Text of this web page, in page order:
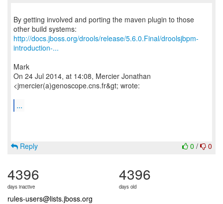
By getting involved and porting the maven plugin to those
http://docs.jboss.org/drools/release/5.6.0.Final/droolsjbpm-
introduction-...
Mark
On 24 Jul 2014, at 14:08, Mercier Jonathan
<jmercier(a)genoscope.cns.fr&gt; wrote:
...
0 / 0
Reply
4396
days inactive
4396
days old
rules-users@lists.jboss.org